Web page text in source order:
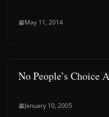
May 11, 2014
No People’s Choice
January 10, 2005